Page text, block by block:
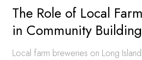
The Role of Local
in Community Building
Local farm breweries on Long